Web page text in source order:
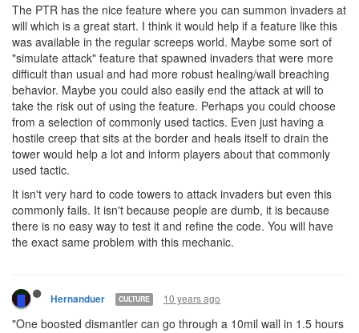
The PTR has the nice feature where you can summon invaders at
will which is a great start. I think it would help if a feature like this
was available in the regular screeps world. Maybe some sort of
"simulate attack" feature that spawned invaders that were more
difficult than usual and had more robust healing/wall breaching
behavior. Maybe you could also easily end the attack at will to
take the risk out of using the feature. Perhaps you could choose
from a selection of commonly used tactics. Even just having a
hostile creep that sits at the border and heals itself to drain the
tower would help a lot and inform players about that commonly
used tactic.
It isn't very hard to code towers to attack invaders but even this
commonly fails. It isn't because people are dumb, it is because
there is no easy way to test it and refine the code. You will have
the exact same problem with this mechanic.
Hernanduer CULTURE 10 years ago
"One boosted dismantler can go through a 10mil wall in 1.5 hours